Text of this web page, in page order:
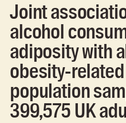
Joint
alcohol
adiposity with
obesity-
population
399,575 UK